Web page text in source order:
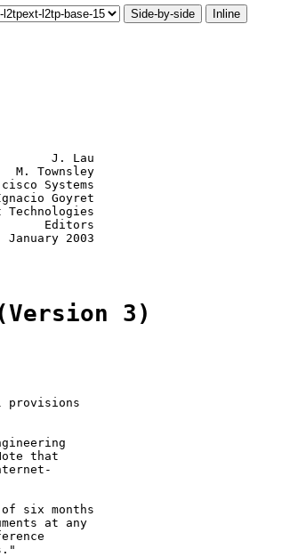
Side-by-side Inline
J. Lau
Townsley
Systems
Goyret
Technologies
Editors
January 2003
3)
provisions
that
six months
at any